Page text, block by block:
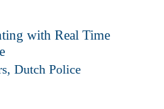
with Real Time
Dutch Police